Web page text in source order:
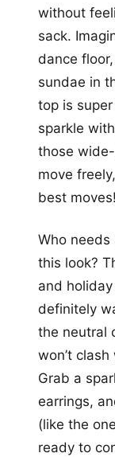
without
sack.
dance
sundae in
top is
sparkle
those
move
best moves!
Who needs
this look?
and
definitely
the neutral
won’t
Grab a
earrings,
(like the
ready to